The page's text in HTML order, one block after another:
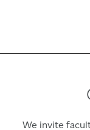
We invite